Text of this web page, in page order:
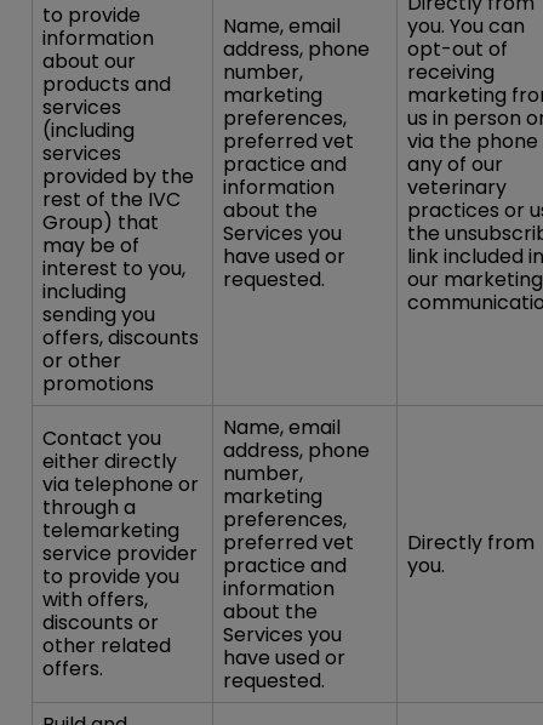
to provide
information
about our
products and
services
(including
services
provided by the
rest of the IVC
Group) that
may be of
interest to you,
including
sending you
offers, discounts
or other
promotions
Name, email
address, phone
number,
marketing
preferences,
preferred vet
practice and
information
about the
Services you
have used or
requested.
you. You can
opt-out of
receiving
marketing
us in person
via the
any of our
veterinary
practices or
the
link included in
our marketing
Contact you
either directly
via telephone or
through a
telemarketing
service provider
to provide you
with offers,
discounts or
other related
offers.
Name, email
address, phone
number,
marketing
preferences,
preferred vet
practice and
information
about the
Services you
have used or
requested.
Directly from
you.